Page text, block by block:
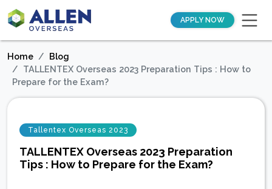
APPLY NOW
Home
Blog
TALLENTEX Overseas 2023 Preparation Tips : How to
Prepare for the Exam?
Tallentex Overseas 2023
TALLENTEX Overseas 2023 Preparation
Tips : How to Prepare for the Exam?